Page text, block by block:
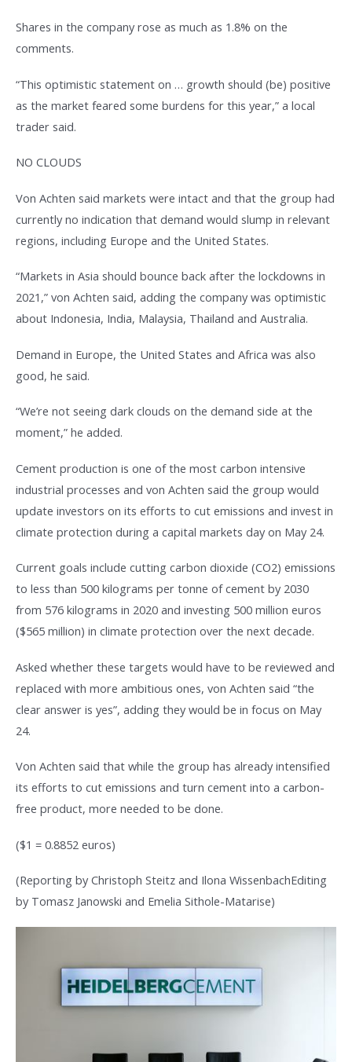
Shares in the company rose as much as 1.8% on the
comments.
“This optimistic statement on … growth should (be) positive
as the market feared some burdens for this year,” a local
trader said.
NO CLOUDS
Von Achten said markets were intact and that the group had
currently no indication that demand would slump in relevant
regions, including Europe and the United States.
“Markets in Asia should bounce back after the lockdowns in
2021,” von Achten said, adding the company was optimistic
about Indonesia, India, Malaysia, Thailand and Australia.
Demand in Europe, the United States and Africa was also
good, he said.
“We’re not seeing dark clouds on the demand side at the
moment,” he added.
Cement production is one of the most carbon intensive
industrial processes and von Achten said the group would
update investors on its efforts to cut emissions and invest in
climate protection during a capital markets day on May 24.
Current goals include cutting carbon dioxide (CO2) emissions
to less than 500 kilograms per tonne of cement by 2030
from 576 kilograms in 2020 and investing 500 million euros
($565 million) in climate protection over the next decade.
Asked whether these targets would have to be reviewed and
replaced with more ambitious ones, von Achten said “the
clear answer is yes”, adding they would be in focus on May
24.
Von Achten said that while the group has already intensified
its efforts to cut emissions and turn cement into a carbon-
free product, more needed to be done.
($1 = 0.8852 euros)
(Reporting by Christoph Steitz and Ilona WissenbachEditing
by Tomasz Janowski and Emelia Sithole-Matarise)